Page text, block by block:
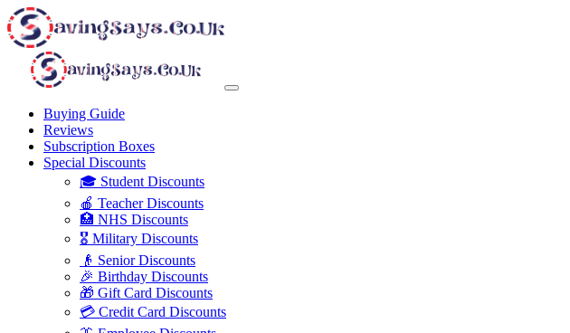
Buying Guide
Reviews
Subscription Boxes
Special Discounts
🎓 Student Discounts
🍎 Teacher Discounts
🏥 NHS Discounts
🎖️ Military Discounts
👴 Senior Discounts
🎉 Birthday Discounts
🎁 Gift Card Discounts
💳 Credit Card Discounts